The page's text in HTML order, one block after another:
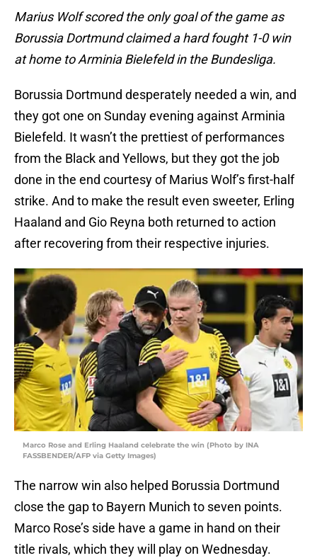
Marius Wolf scored the only goal of the game as
Borussia Dortmund claimed a hard fought 1-0 win
at home to Arminia Bielefeld in the Bundesliga.
Borussia Dortmund desperately needed a win, and
they got one on Sunday evening against Arminia
Bielefeld. It wasn’t the prettiest of performances
from the Black and Yellows, but they got the job
done in the end courtesy of Marius Wolf’s first-half
strike. And to make the result even sweeter, Erling
Haaland and Gio Reyna both returned to action
after recovering from their respective injuries.
Marco Rose and Erling Haaland celebrate the win (Photo by INA
FASSBENDER/AFP via Getty Images)
The narrow win also helped Borussia Dortmund
close the gap to Bayern Munich to seven points.
Marco Rose’s side have a game in hand on their
title rivals, which they will play on Wednesday.